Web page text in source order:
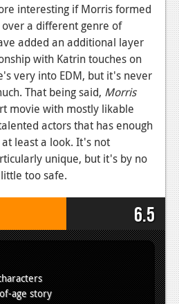
interesting if Morris formed
a different genre of
added an additional layer
with Katrin touches on
very into EDM, but it's never
That being said, Morris
movie with mostly likable
actors that has enough
least a look. It's not
unique, but it's by no
too safe.
6.5
age story